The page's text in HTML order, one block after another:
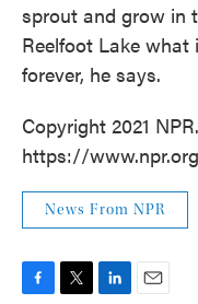
sprout and grow in
Reelfoot Lake
forever, he says.
Copyright 2021
https://
News From NPR